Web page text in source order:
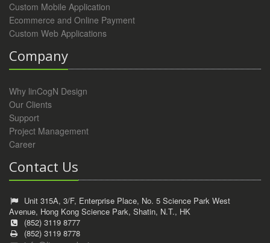
Custom Mobile Application
Ecommerce and Online Payment
Custom Web Applications
Company
Why linCogN Design
Our Clients
Support
Project Management
Career
Contact Us
Unit 315A, 3/F, Enterprise Place, No. 5 Science Park West
Avenue, Hong Kong Science Park, Shatin, N.T., HK
(852) 3119 8777
(852) 3119 8778